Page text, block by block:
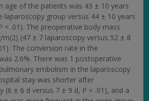
age of the patients was 43 ± 10 years
laparoscopy group versus 44 ± 10 years
< .01). The preoperative body mass
(47 ± 7 laparoscopy versus 52 ± 8
The conversion rate in the
2.6%. There was 1 postoperative
embolism in the laparoscopy
stay was shorter after
(6 ± 6 d versus 7 ± 9 d, P = .01), and a